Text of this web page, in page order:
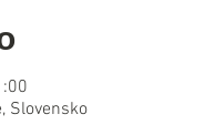
Slovensko